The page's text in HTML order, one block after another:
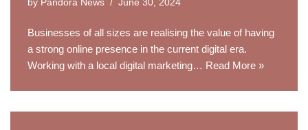
by Pandora News June 30, 2024
Businesses of all sizes are realising the value of having
a strong online presence in the current digital era.
Working with a local digital marketing… Read More »